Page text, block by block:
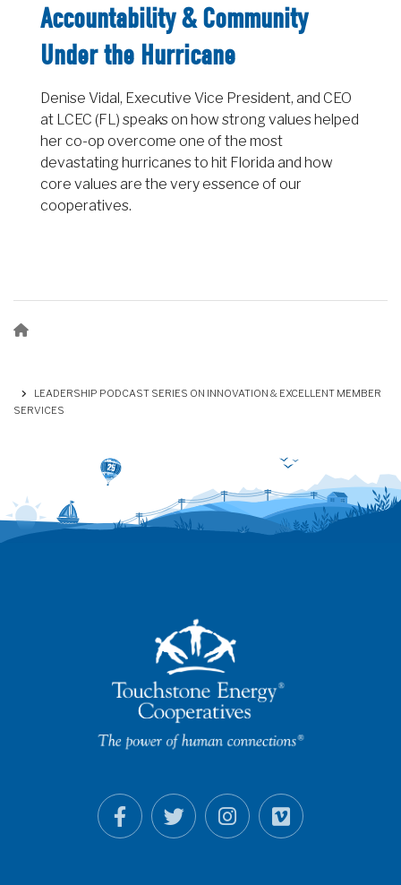
Accountability & Community
Under the Hurricane
Denise Vidal, Executive Vice President, and CEO
at LCEC (FL) speaks on how strong values helped
her co-op overcome one of the most
devastating hurricanes to hit Florida and how
core values are the very essence of our
cooperatives.
Breadcrumb
LEADERSHIP PODCAST SERIES ON INNOVATION & EXCELLENT MEMBER
SERVICES